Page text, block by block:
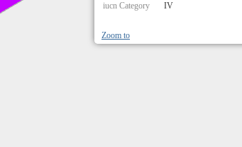
iucn Category
IV
Zoom to